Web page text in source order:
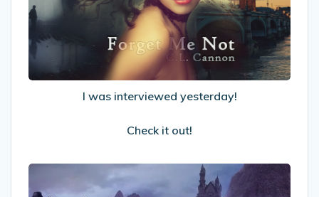
Check
it
out!
I was interviewed yesterday!
Check it out!